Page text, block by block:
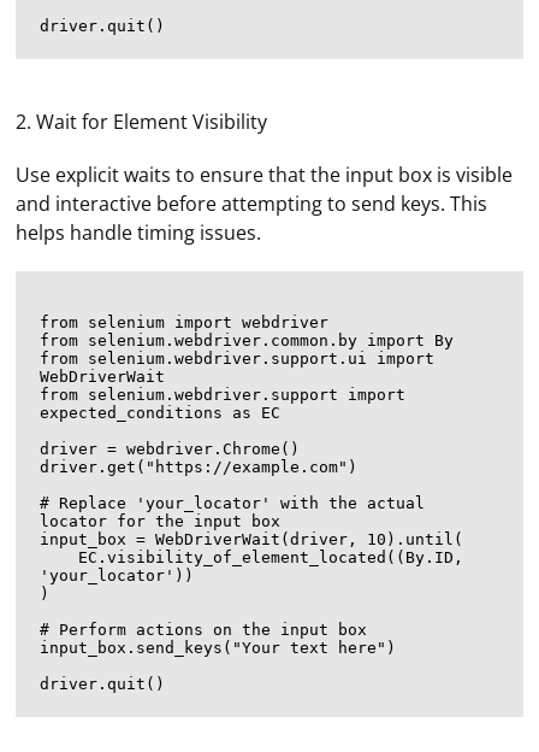
2. Wait for Element Visibility
Use explicit waits to ensure that the input box is visible
and interactive before attempting to send keys. This
helps handle timing issues.
from selenium import webdriver
from selenium.webdriver.common.by import By
from selenium.webdriver.support.ui import
WebDriverWait
from selenium.webdriver.support import
expected_conditions as EC
driver = webdriver.Chrome()
driver.get("https://example.com")
# Replace 'your_locator' with the actual
locator for the input box
input_box = WebDriverWait(driver, 10).until(
'your_locator'))
)
# Perform actions on the input box
input_box.send_keys("Your text here")